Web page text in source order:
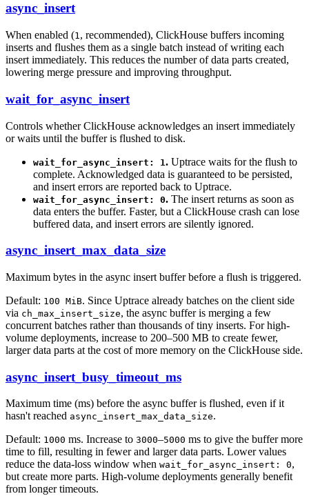
async_insert
When enabled (1, recommended), ClickHouse buffers incoming
inserts and flushes them as a single batch instead of writing each
insert immediately. This reduces the number of data parts created,
lowering merge pressure and improving throughput.
wait_for_async_insert
Controls whether ClickHouse acknowledges an insert immediately
or waits until the buffer is flushed to disk.
wait_for_async_insert: 1. Uptrace waits for the flush to
complete. Acknowledged data is guaranteed to be persisted,
and insert errors are reported back to Uptrace.
wait_for_async_insert: 0. The insert returns as soon as
data enters the buffer. Faster, but a ClickHouse crash can lose
buffered data, and insert errors are silently ignored.
async_insert_max_data_size
Maximum bytes in the async insert buffer before a flush is triggered.
Default: 100 MiB. Since Uptrace already batches on the client side
via ch_max_insert_size, the async buffer is merging a few
concurrent batches rather than thousands of tiny inserts. For high-
volume deployments, increase to 200–500 MB to create fewer,
larger data parts at the cost of more memory on the ClickHouse side.
async_insert_busy_timeout_ms
Maximum time (ms) before the async buffer is flushed, even if it
hasn't reached async_insert_max_data_size.
Default: 1000 ms. Increase to 3000–5000 ms to give the buffer more
time to fill, resulting in fewer and larger data parts. Lower values
reduce the data-loss window when wait_for_async_insert: 0,
but create more parts. High-volume deployments generally benefit
from longer timeouts.